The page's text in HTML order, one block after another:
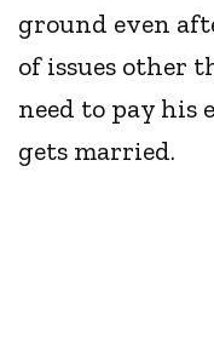
ground even
of issues other
need to pay his
gets married.